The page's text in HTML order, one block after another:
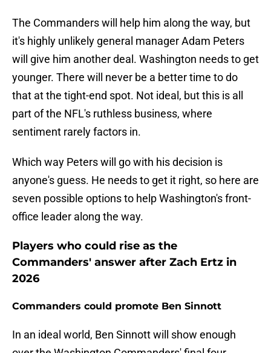
The Commanders will help him along the way, but
it's highly unlikely general manager Adam Peters
will give him another deal. Washington needs to get
younger. There will never be a better time to do
that at the tight-end spot. Not ideal, but this is all
part of the NFL's ruthless business, where
sentiment rarely factors in.
Which way Peters will go with his decision is
anyone's guess. He needs to get it right, so here are
seven possible options to help Washington's front-
office leader along the way.
Players who could rise as the
Commanders' answer after Zach Ertz in
2026
Commanders could promote Ben Sinnott
In an ideal world, Ben Sinnott will show enough